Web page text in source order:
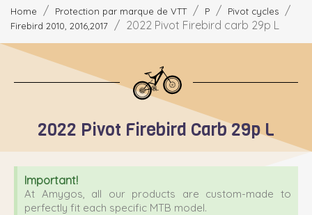
Home Protection par marque de VTT P
Pivot cycles
Firebird 2010, 2016,2017
2022 Pivot Firebird carb 29p L
2022 Pivot Firebird Carb 29p L
Important!
At Amygos, all our products are custom-made to
perfectly fit each specific MTB model.